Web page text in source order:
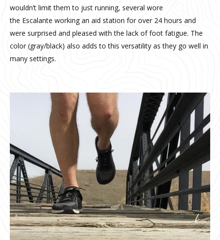
wouldn’t limit them to just running, several wore
the Escalante working an aid station for over 24 hours and
were surprised and pleased with the lack of foot fatigue. The
color (gray/black) also adds to this versatility as they go well in
many settings.